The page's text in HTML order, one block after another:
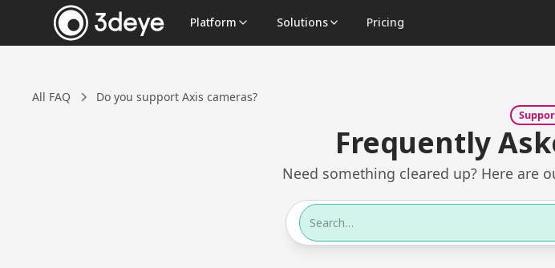
Platform Solutions Pricing
All FAQ Do you support Axis cameras?
Frequently
Need something cleared up? Here are